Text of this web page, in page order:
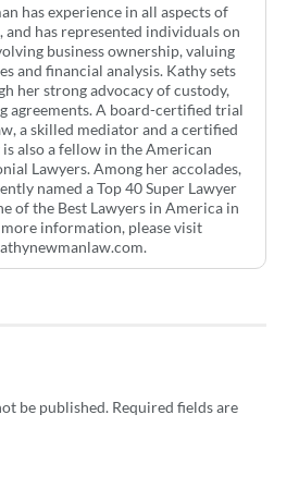
has experience in all aspects of
has represented individuals on
business ownership, valuing
and financial analysis. Kathy sets
her strong advocacy of custody,
agreements. A board-certified trial
a skilled mediator and a certified
also a fellow in the American
Lawyers. Among her accolades,
named a Top 40 Super Lawyer
of the Best Lawyers in America in
information, please visit
be published. Required fields are